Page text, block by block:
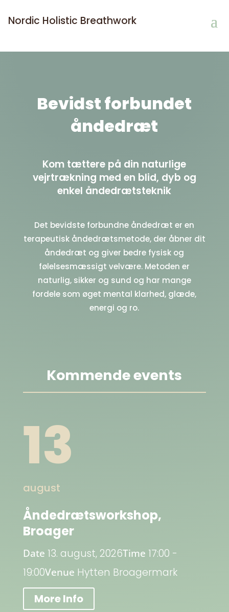
Nordic Holistic Breathwork
Bevidst forbundet
åndedræt
Kom tættere på din naturlige
vejrtrækning med en blid, dyb og
enkel åndedrætsteknik
Det bevidste forbundne åndedræt er en
terapeutisk åndedrætsmetode, der åbner dit
åndedræt og giver bedre fysisk og
følelsesmæssigt velvære. Metoden er
naturlig, sikker og sund og har mange
fordele som øget mental klarhed, glæde,
energi og ro.
Kommende events
13
august
Åndedrætsworkshop,
Broager
Date 13. august, 2026Time 17:00 -
19:00Venue Hytten Broagermark
More Info